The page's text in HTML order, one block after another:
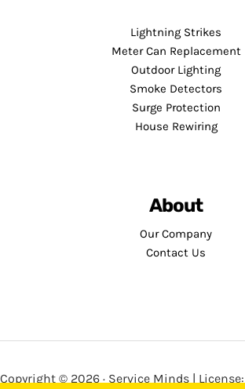
Lightning Strikes
Meter Can Replacement
Outdoor Lighting
Smoke Detectors
Surge Protection
House Rewiring
About
Our Company
Contact Us
Copyright © 2026 · Service Minds |